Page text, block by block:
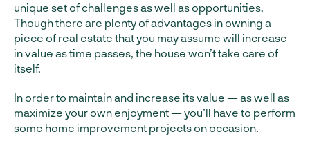
unique set of challenges as well as opportunities.
Though there are plenty of advantages in owning a
piece of real estate that you may assume will increase
in value as time passes, the house won’t take care of
itself.
In order to maintain and increase its value — as well as
maximize your own enjoyment — you’ll have to perform
some home improvement projects on occasion.